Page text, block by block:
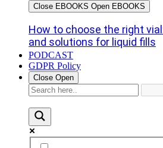
Close EBOOKS Open EBOOKS
How to choose the right
and solutions for liquid fills
PODCAST
GDPR Policy
Close Open